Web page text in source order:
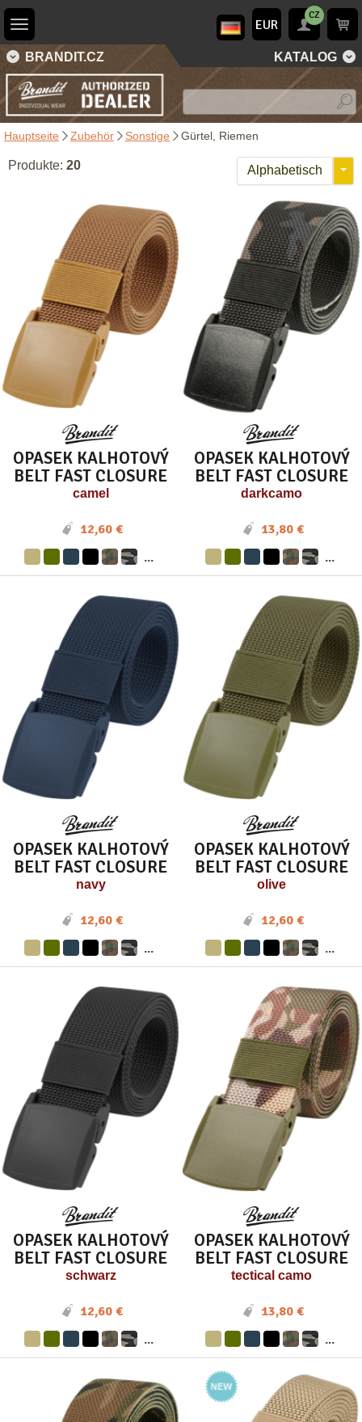
EUR
CZ
BRANDIT.CZ KATALOG
Hauptseite Zubehör Sonstige Gürtel, Riemen
Produkte: 20 Alphabetisch
OPASEK KALHOTOVÝ
BELT FAST CLOSURE
camel
12,60 €
...
OPASEK KALHOTOVÝ
BELT FAST CLOSURE
darkcamo
13,80 €
...
OPASEK KALHOTOVÝ
BELT FAST CLOSURE
navy
12,60 €
...
OPASEK KALHOTOVÝ
BELT FAST CLOSURE
olive
12,60 €
...
OPASEK KALHOTOVÝ
BELT FAST CLOSURE
schwarz
12,60 €
...
OPASEK KALHOTOVÝ
BELT FAST CLOSURE
tectical camo
13,80 €
...